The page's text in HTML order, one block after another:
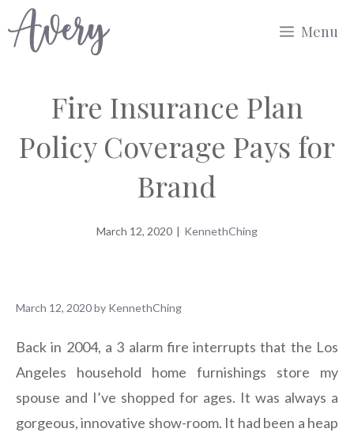
to
Menu
Fire Insurance Plan
Policy Coverage Pays for
Brand
March 12, 2020 | KennethChing
March 12, 2020by KennethChing
Back in 2004, a 3 alarm fire interrupts that the Los
Angeles household home furnishings store my
spouse and I’ve shopped for ages. It was always a
gorgeous, innovative show-room. It had been a heap